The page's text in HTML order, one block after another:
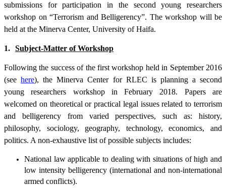
submissions for participation in the second young researchers
workshop on “Terrorism and Belligerency”. The workshop will be
held at the Minerva Center, University of Haifa.
1. Subject-Matter of Workshop
Following the success of the first workshop held in September 2016
(seehere), the Minerva Center for RLEC is planning a second
young researchers workshop in February 2018. Papers are
welcomed on theoretical or practical legal issues related to terrorism
and belligerency from varied perspectives, such as: history,
philosophy, sociology, geography, technology, economics, and
politics. A non-exhaustive list of possible subjects includes:
National law applicable to dealing with situations of high and
low intensity belligerency (international and non-international
armed conflicts).